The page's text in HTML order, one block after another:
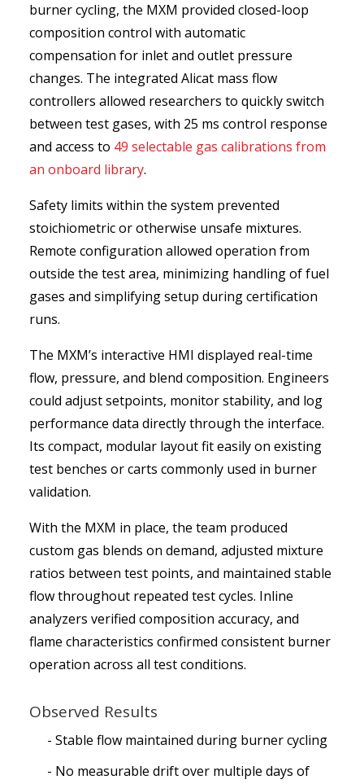
burner cycling, the MXM provided closed-loop
composition control with automatic
compensation for inlet and outlet pressure
changes. The integrated Alicat mass flow
controllers allowed researchers to quickly switch
between test gases, with 25 ms control response
and access to 49 selectable gas calibrations from
an onboard library.
Safety limits within the system prevented
stoichiometric or otherwise unsafe mixtures.
Remote configuration allowed operation from
outside the test area, minimizing handling of fuel
gases and simplifying setup during certification
runs.
The MXM’s interactive HMI displayed real-time
flow, pressure, and blend composition. Engineers
could adjust setpoints, monitor stability, and log
performance data directly through the interface.
Its compact, modular layout fit easily on existing
test benches or carts commonly used in burner
validation.
With the MXM in place, the team produced
custom gas blends on demand, adjusted mixture
ratios between test points, and maintained stable
flow throughout repeated test cycles. Inline
analyzers verified composition accuracy, and
flame characteristics confirmed consistent burner
operation across all test conditions.
Observed Results
Stable flow maintained during burner cycling
No measurable drift over multiple days of